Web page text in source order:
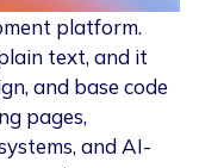
platform.
text, and it
and base code
pages,
and AI-